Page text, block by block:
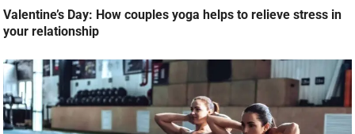
Valentine’s Day: How couples yoga helps to relieve stress in
your relationship